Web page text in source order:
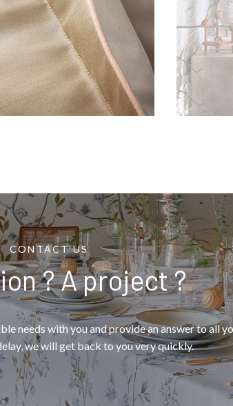
CONTACT US
? A project ?
needs with you and provide an answer to all
we will get back to you very quickly.